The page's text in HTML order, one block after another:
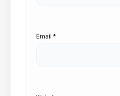
Email *